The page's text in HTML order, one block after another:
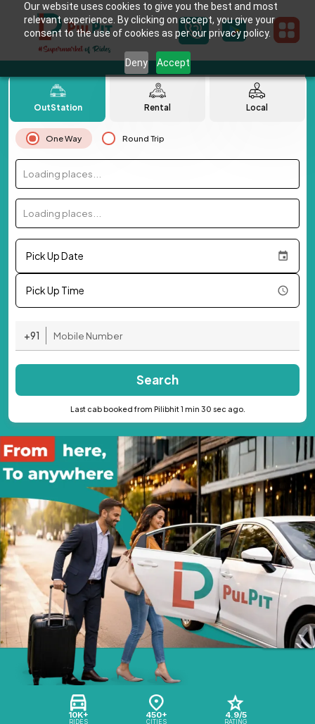
Our website uses cookies to give you the best and most
relevant experience. By clicking on accept, you give your
consent to the use of cookies as per our privacy policy.
Deny Accept
10K+
RIDES
450+
CITIES
4.9/5
RATING
OutStation Rental Local
One Way Round Trip
Loading places...
Loading places...
Pick Up Date
Pick Up Time
+91
Search
Last cab booked from Pilibhit 1 min 30 sec ago.